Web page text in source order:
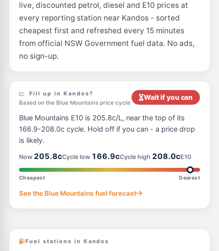
live, discounted petrol, diesel and E10 prices at
every reporting station near Kandos - sorted
cheapest first and refreshed every 15 minutes
from official NSW Government fuel data. No ads,
no sign-up.
Fill up in Kandos?
Based on the Blue Mountains price cycle
Wait if you can
Blue Mountains E10 is 205.8c/L, near the top of its
166.9-208.0c cycle. Hold off if you can - a price drop
is likely.
Now 205.8cCycle low 166.9cCycle high 208.0cE10
Cheapest Dearest
See the Blue Mountains fuel forecast
Fuel stations in Kandos